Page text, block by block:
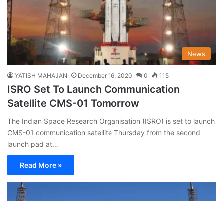
News
YATISH MAHAJAN December 16, 2020 0 115
ISRO Set To Launch Communication
Satellite CMS-01 Tomorrow
The Indian Space Research Organisation (ISRO) is set to launch
CMS-01 communication satellite Thursday from the second
launch pad at…
Read More »